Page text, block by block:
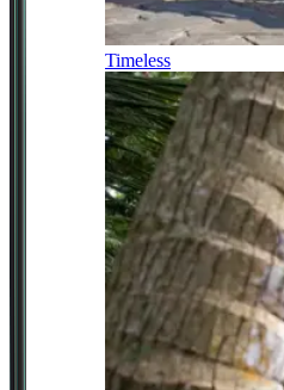
Timeless